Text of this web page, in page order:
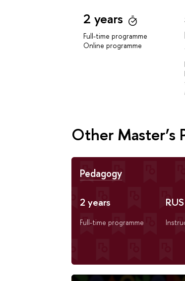
2 years
Full-time programme
Online programme
Other Master’s
Pedagogy
2 years
Full-time programme
RUS